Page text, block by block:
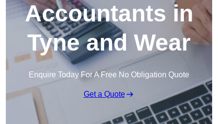
Accountants in
Tyne and Wear
Enquire Today For A Free No Obligation Quote
Get a Quote